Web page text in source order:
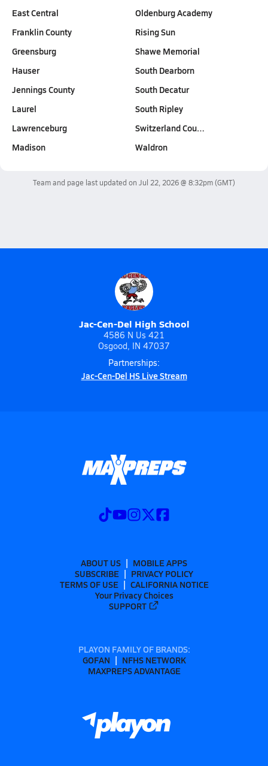
East Central
Franklin County
Greensburg
Hauser
Jennings County
Laurel
Lawrenceburg
Madison
Oldenburg Academy
Rising Sun
Shawe Memorial
South Dearborn
South Decatur
South Ripley
Switzerland Cou…
Waldron
Team and page last updated on Jul 22, 2026 @ 8:32pm(GMT)
Jac-Cen-Del High School
4586 N Us 421
Osgood, IN 47037
Partnerships:
Jac-Cen-Del HS Live Stream
ABOUT US
MOBILE APPS
SUBSCRIBE
PRIVACY POLICY
TERMS OF USE
CALIFORNIA NOTICE
Your Privacy Choices
SUPPORT
PLAYON FAMILY OF BRANDS:
GOFAN
NFHS NETWORK
MAXPREPS ADVANTAGE